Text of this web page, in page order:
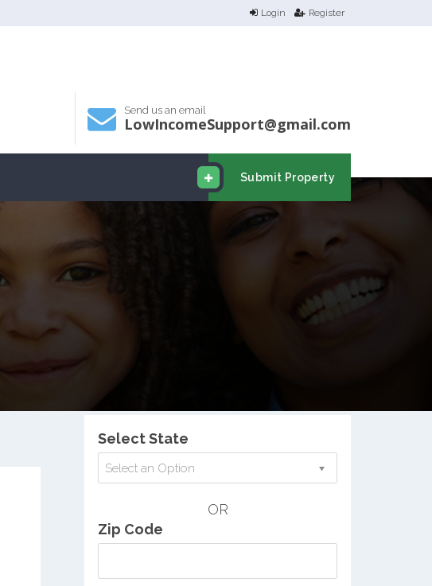
Login Register
Send us an email
LowIncomeSupport@gmail.com
Submit Property
Select State
Select an Option
OR
Zip Code